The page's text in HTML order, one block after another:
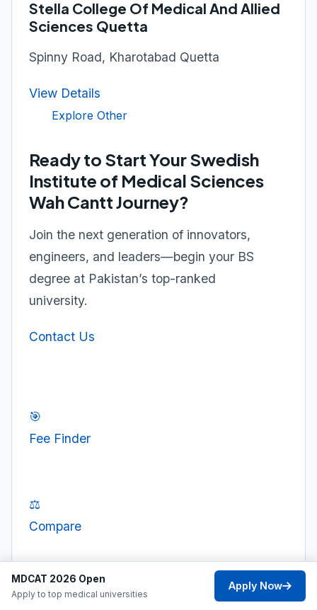
Stella College Of Medical And Allied
Sciences Quetta
Spinny Road, Kharotabad Quetta
View Details
Explore Other
Ready to Start Your Swedish
Institute of Medical Sciences
Wah Cantt Journey?
Join the next generation of innovators,
engineers, and leaders—begin your BS
degree at Pakistan’s top-ranked
university.
Contact Us
🎯
Fee Finder
⚖️
Compare
💰
MDCAT 2026 Open
Apply to top medical universities
Apply Now